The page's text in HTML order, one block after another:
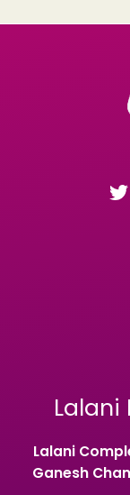
Lalani
Lalani
Ganesh